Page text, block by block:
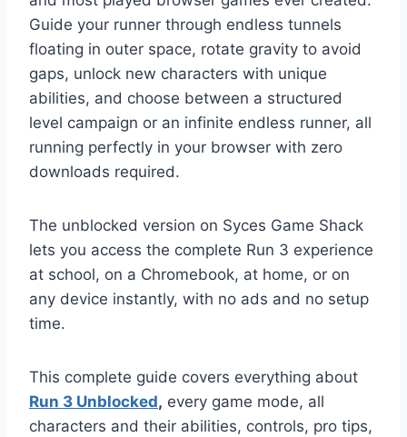
Guide your runner through endless tunnels
floating in outer space, rotate gravity to avoid
gaps, unlock new characters with unique
abilities, and choose between a structured
level campaign or an infinite endless runner, all
running perfectly in your browser with zero
downloads required.
The unblocked version on Syces Game Shack
lets you access the complete Run 3 experience
at school, on a Chromebook, at home, or on
any device instantly, with no ads and no setup
time.
This complete guide covers everything about
Run 3 Unblocked, every game mode, all
characters and their abilities, controls, pro tips,